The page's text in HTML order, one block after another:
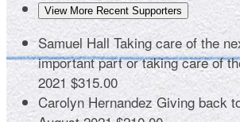
View More Recent Supporters
Samuel HallTaking care of the
important part or taking care of
2021 $315.00
Carolyn HernandezGiving back